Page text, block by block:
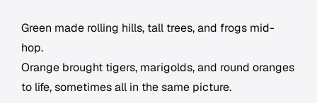
Green made rolling hills, tall trees, and frogs mid-
hop.
Orange brought tigers, marigolds, and round oranges
to life, sometimes all in the same picture.